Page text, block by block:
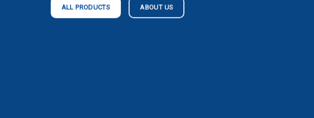
ALL PRODUCTS ABOUT US